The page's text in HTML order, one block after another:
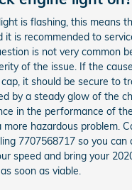
is flashing, this means
it is recommended to
is not very common
of the issue. If the
it should be secure to
by a steady glow of the
in the performance of
more hazardous problem.
7707568717 so you can
speed and bring your
soon as viable.